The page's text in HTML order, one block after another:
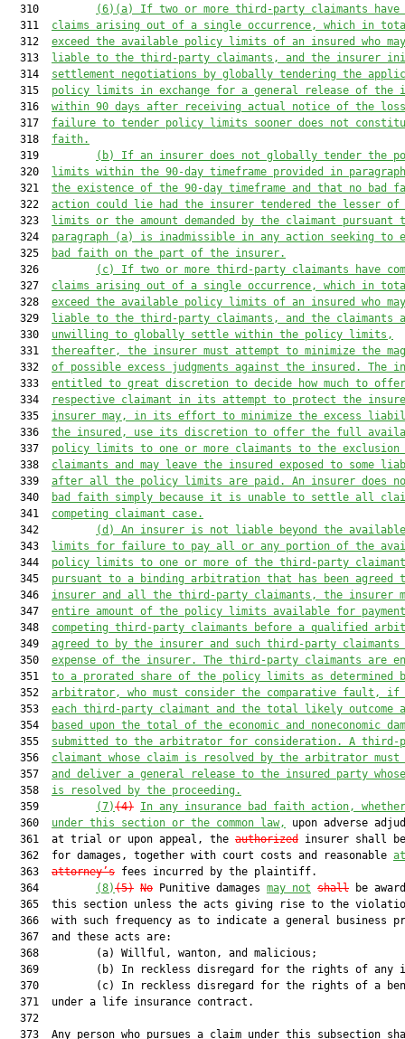
  310
(6)(a)
If two or more third-party claimants have
  311
claims arising out of a single occurrence, which in
  312
exceed the available policy limits of an insured who
  313
liable to the third-party claimants, and the insurer
  314
settlement negotiations by globally tendering the
  315
policy limits in exchange for a general release of the
  316
within 90 days after receiving actual notice of the
  317
failure to tender policy limits sooner does not
  318
faith.
  319
(b)
If an insurer does not globally tender the
  320
limits within the 90-day timeframe provided in
  321
the existence of the 90-day timeframe and that no bad
  322
action could lie had the insurer tendered the lesser of
  323
limits or the amount demanded by the claimant pursuant
  324
paragraph (a) is inadmissible in any action seeking to
  325
bad faith on the part of the insurer.
  326
(c)
If two or more third-party claimants have
  327
claims arising out of a single occurrence, which in
  328
exceed the available policy limits of an insured who
  329
liable to the third-party claimants, and the claimants
  330
unwilling to globally settle within the policy limits,
  331
thereafter, the insurer must attempt to minimize the
  332
of possible excess judgments against the insured. The
  333
entitled to great discretion to decide how much to offer
  334
respective claimant in its attempt to protect the
  335
insurer may, in its effort to minimize the excess
  336
the insured, use its discretion to offer the full
  337
policy limits to one or more claimants to the
  338
claimants and may leave the insured exposed to some
  339
after all the policy limits are paid. An insurer does
  340
bad faith simply because it is unable to settle all
  341
competing claimant case.
  342
(d)
An insurer is not liable beyond the
  343
limits for failure to pay all or any portion of the
  344
policy limits to one or more of the third-party
  345
pursuant to a binding arbitration that has been agreed
  346
insurer and all the third-party claimants, the insurer
  347
entire amount of the policy limits available for
  348
competing third-party claimants before a qualified
  349
agreed to by the insurer and such third-party
  350
expense of the insurer. The third-party claimants are
  351
to a prorated share of the policy limits as determined
  352
arbitrator, who must consider the comparative fault, if
  353
each third-party claimant and the total likely
  354
based upon the total of the economic and noneconomic
  355
submitted to the arbitrator for consideration. A third-
  356
claimant whose claim is resolved by the arbitrator must
  357
and deliver a general release to the insured party
  358
is resolved by the proceeding.
  359
(7)(4) In any insurance bad faith action,
  360
under this section or the common law,
upon adverse
  361  at trial or upon appeal, the
authorized insurer shall
  362  for damages, together with court costs and reasonable
  363
attorney’s fees incurred by the plaintiff.
  364
(8)(5) No Punitive damages may not shall be
365  this section unless the acts giving rise to the
366  with such frequency as to indicate a general business
  367  and these acts are:
  368         (a) Willful, wanton, and malicious;
369         (b) In reckless disregard for the rights of any
370         (c) In reckless disregard for the rights of a
  371  under a life insurance contract.
  372
373  Any person who pursues a claim under this subsection